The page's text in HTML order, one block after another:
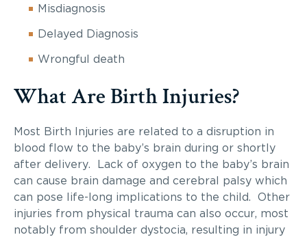
Misdiagnosis
Delayed Diagnosis
Wrongful death
What Are Birth Injuries?
Most Birth Injuries are related to a disruption in
blood flow to the baby’s brain during or shortly
after delivery. Lack of oxygen to the baby’s brain
can cause brain damage and cerebral palsy which
can pose life-long implications to the child. Other
injuries from physical trauma can also occur, most
notably from shoulder dystocia, resulting in injury